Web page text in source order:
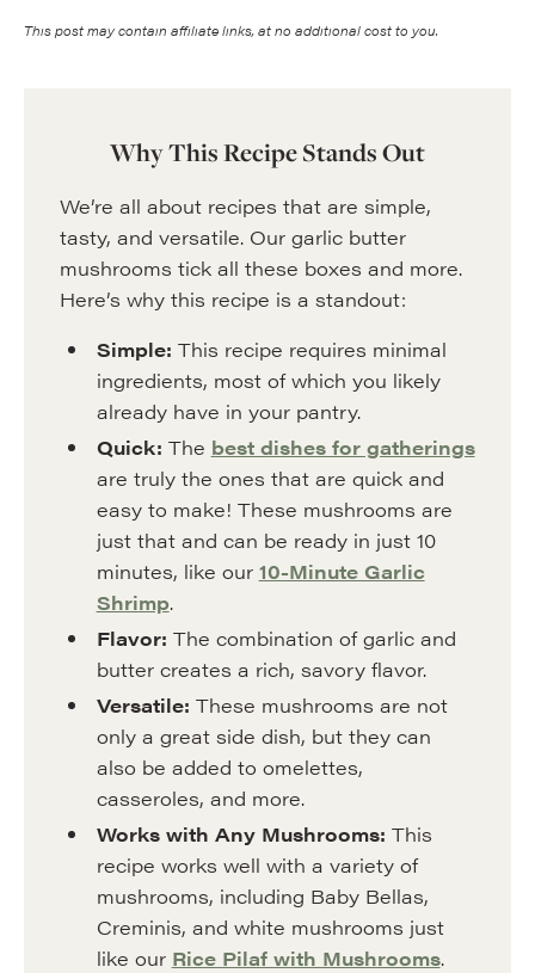
This post may contain affiliate links, at no additional cost to you.
Why This Recipe Stands Out
We’re all about recipes that are simple,
tasty, and versatile. Our garlic butter
mushrooms tick all these boxes and more.
Here’s why this recipe is a standout:
Simple: This recipe requires minimal
ingredients, most of which you likely
already have in your pantry.
Quick: The best dishes for gatherings
are truly the ones that are quick and
easy to make! These mushrooms are
just that and can be ready in just 10
minutes, like our 10-Minute Garlic
Shrimp.
Flavor: The combination of garlic and
butter creates a rich, savory flavor.
Versatile: These mushrooms are not
only a great side dish, but they can
also be added to omelettes,
casseroles, and more.
Works with Any Mushrooms: This
recipe works well with a variety of
mushrooms, including Baby Bellas,
Creminis, and white mushrooms just
like our Rice Pilaf with Mushrooms.